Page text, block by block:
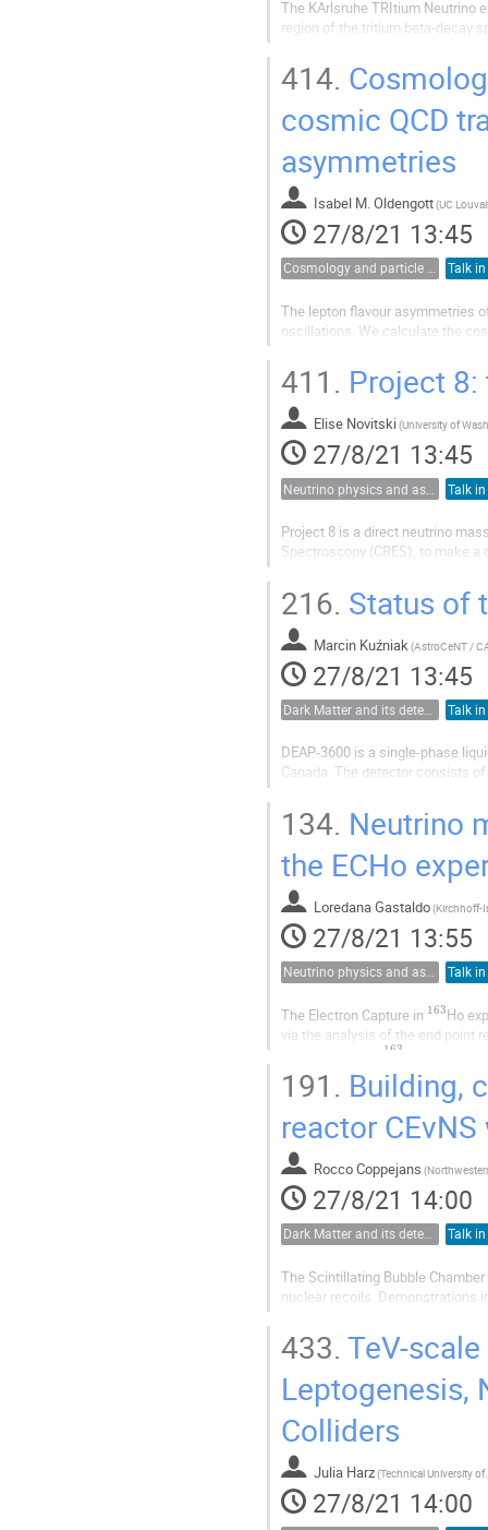
The KArlsruhe TRItium Neutrino
region of the tritium beta-decay
sensitivity of 0.2 eV/
414.
cosmic QCD
asymmetries
Isabel M. Oldengott(UC
27/8/21 13:45
Cosmology and particle physics Talk
The lepton flavour asymmetries
oscillations. We calculate the
reveals for the first time the
411. Project
Elise Novitski(
27/8/21 13:45
Talk
Project 8 is a direct neutrino
Spectroscopy (CRES), to make
measurement methods,
216. Status of
Marcin Kuźniak(
27/8/21 13:45
Talk
DEAP-3600 is a single-phase
Canada. The detector consists
matter particles, which cause
134. Neutrino
the ECHo
Loredana Gastaldo(
27/8/21 13:55
Neutrino physics and astrophysics Talk
The Electron Capture in 163Ho
via the analysis of the end point
163
first phase...
191. Building,
reactor
Rocco Coppejans (
27/8/21 14:00
Dark Matter and its detection Talk
The Scintillating Bubble
nuclear recoils. Demonstrations
capability of the bubble...
433. TeV-
Leptogenesis,
Colliders
Julia Harz( Technical
27/8/21 14:00